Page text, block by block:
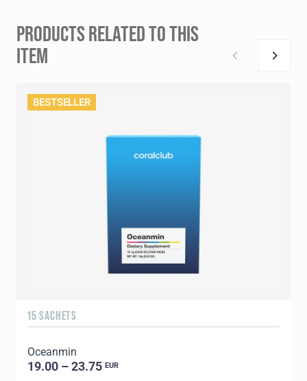
PRODUCTS RELATED TO THIS
ITEM
BESTSELLER
15 SACHETS
Oceanmin
19.00 – 23.75 EUR